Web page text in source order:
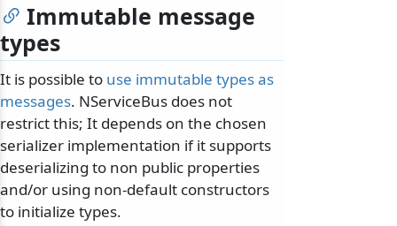
Immutable message
types
It is possible to use immutable types as
messages. NServiceBus does not
restrict this; It depends on the chosen
serializer implementation if it supports
deserializing to non public properties
and/or using non-default constructors
to initialize types.